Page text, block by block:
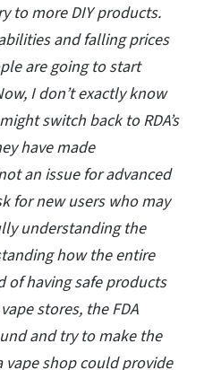
to more DIY products.
and falling prices
are going to start
I don’t exactly know
switch back to RDA’s
have made
an issue for advanced
for new users who may
understanding the
how the entire
of having safe products
stores, the FDA
and try to make the
shop could provide